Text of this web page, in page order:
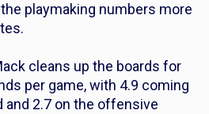
playmaking numbers more
cleans up the boards for
per game, with 4.9 coming
and 2.7 on the offensive